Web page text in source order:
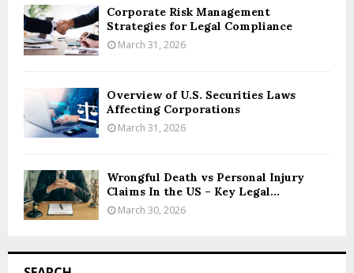
Corporate Risk Management
Strategies for Legal Compliance
March 31, 2026
Overview of U.S. Securities Laws
Affecting Corporations
March 31, 2026
Wrongful Death vs Personal Injury
Claims In the US – Key Legal...
March 30, 2026